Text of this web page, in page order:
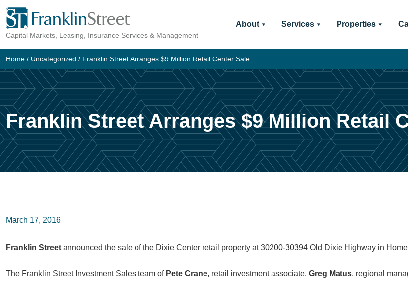
Skip
content
Capital Markets, Leasing, Insurance Services & Management
About Services Properties
Home / Uncategorized / Franklin Street Arranges $9 Million Retail Center Sale
Franklin Street Arranges $9 Million Retail
March 17, 2016
Franklin Street announced the sale of the Dixie Center retail property at 30200-30394 Old Dixie Highway in
The Franklin Street Investment Sales team of Pete Crane, retail investment associate, Greg Matus, regional